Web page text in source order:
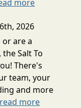
more
2026
are a
Salt To
There's
team, your
and more
read more